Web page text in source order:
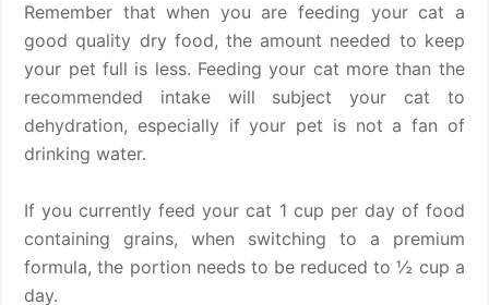
Remember that when you are feeding your cat a
good quality dry food, the amount needed to keep
your pet full is less. Feeding your cat more than the
recommended intake will subject your cat to
dehydration, especially if your pet is not a fan of
drinking water.
If you currently feed your cat 1 cup per day of food
containing grains, when switching to a premium
formula, the portion needs to be reduced to ½ cup a
day.